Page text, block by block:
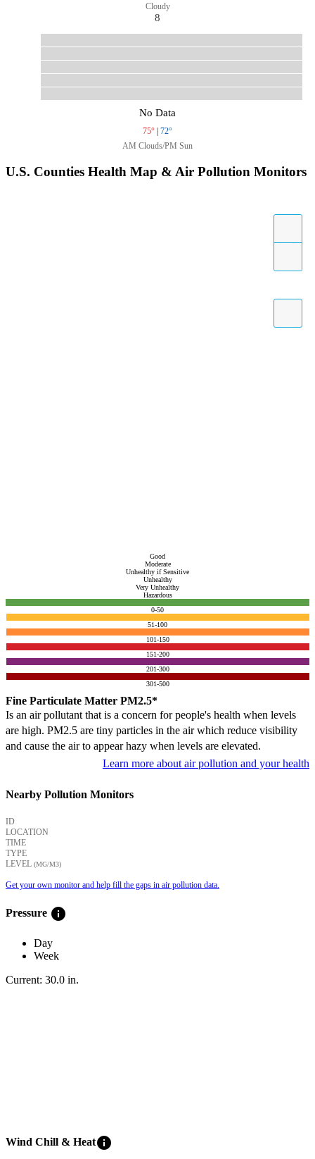
Cloudy
8
No Data
75° | 72°
AM Clouds/PM Sun
U.S. Counties Health Map & Air Pollution Monitors
Good
Moderate
Unhealthy if Sensitive
Unhealthy
Very Unhealthy
Hazardous
0-50
51-100
101-150
151-200
201-300
301-500
Fine Particulate Matter PM2.5*
Is an air pollutant that is a concern for people's health when levels
are high. PM2.5 are tiny particles in the air which reduce visibility
and cause the air to appear hazy when levels are elevated.
Learn more about air pollution and your health
Nearby Pollution Monitors
ID
LOCATION
TIME
TYPE
LEVEL (ΜG/M3)
Get your own monitor and help fill the gaps in air pollution data.
Pressure info
Day
Week
Current: 30.0 in.
Wind Chill & Heatinfo